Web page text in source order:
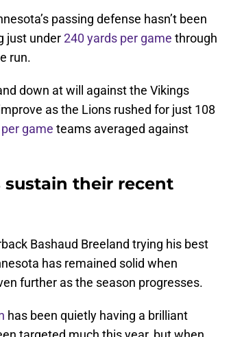
passing defense hasn’t been
just under240 yards per game through
run.
down at will against the Vikings
as the Lions rushed for just 108
game teams averaged against
sustain their recent
Bashaud Breeland trying his best
has remained solid when
further as the season progresses.
has been quietly having a brilliant